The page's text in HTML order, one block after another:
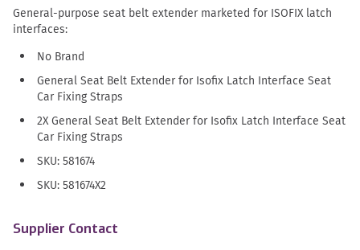
General-purpose seat belt extender marketed for ISOFIX latch
interfaces:
No Brand
General Seat Belt Extender for Isofix Latch Interface Seat
Car Fixing Straps
2X General Seat Belt Extender for Isofix Latch Interface Seat
Car Fixing Straps
SKU: 581674
SKU: 581674X2
Supplier Contact